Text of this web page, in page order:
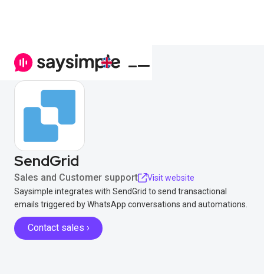
SendGrid
Sales and Customer support
Visit website
Saysimple integrates with SendGrid to send transactional
emails triggered by WhatsApp conversations and automations.
Contact sales ›